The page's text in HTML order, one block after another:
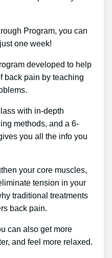
Program, you can
one week!
developed to help
back pain by teaching
with in-depth
methods, and a 6-
you all the info you
your core muscles,
tension in your
traditional treatments
back pain.
can also get more
and feel more relaxed.